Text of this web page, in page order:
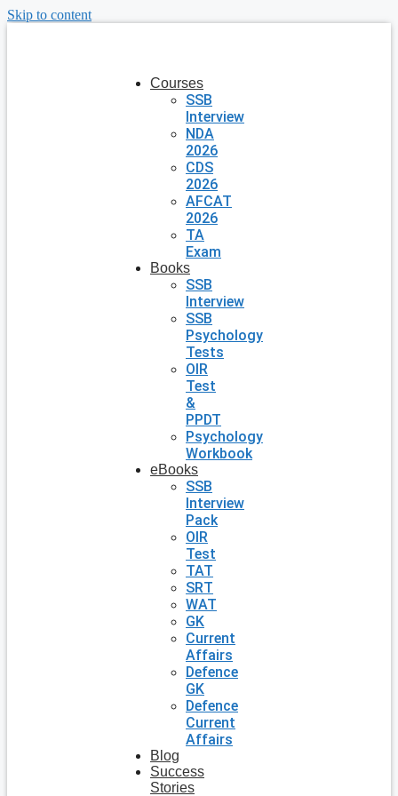
Skip to content
Courses
SSB
Interview
NDA
2026
CDS
2026
AFCAT
2026
TA
Exam
Books
SSB
Interview
SSB
Psychology
Tests
OIR
Test
&
PPDT
Psychology
Workbook
eBooks
SSB
Interview
Pack
OIR
Test
TAT
SRT
WAT
GK
Current
Affairs
Defence
GK
Defence
Current
Affairs
Blog
Success
Stories